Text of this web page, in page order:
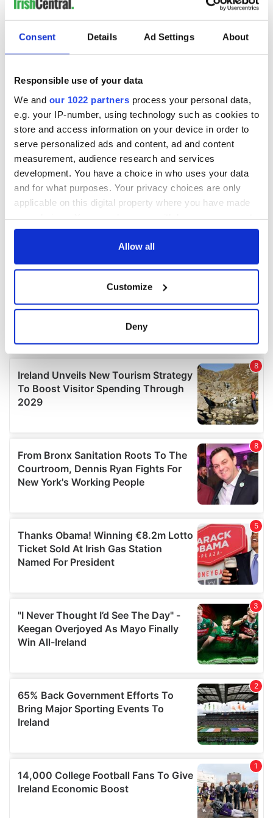
Consent Details Ad Settings About
Responsible use of your data
We and our 1022 partners process your personal data,
e.g. your IP-number, using technology such as cookies to
store and access information on your device in order to
serve personalized ads and content, ad and content
measurement, audience research and services
development. You have a choice in who uses your data
and for what purposes. Your privacy choices are only
applicable on this digital property where you have made
any time from the Cookie Declaration or by clicking on
Collect information about your geographical
location which can be accurate to within several
Find out more about how your personal data is processed
and set your preferences in thedetails section.
We use cookies to personalise content and ads, to
provide social media features and to analyse our traffic.
We also share information about your use of our site with
our social media, advertising and analytics partners who
may combine it with other information that you’ve
provided to them or that they’ve collected from your use
Allow all
Customize
Deny